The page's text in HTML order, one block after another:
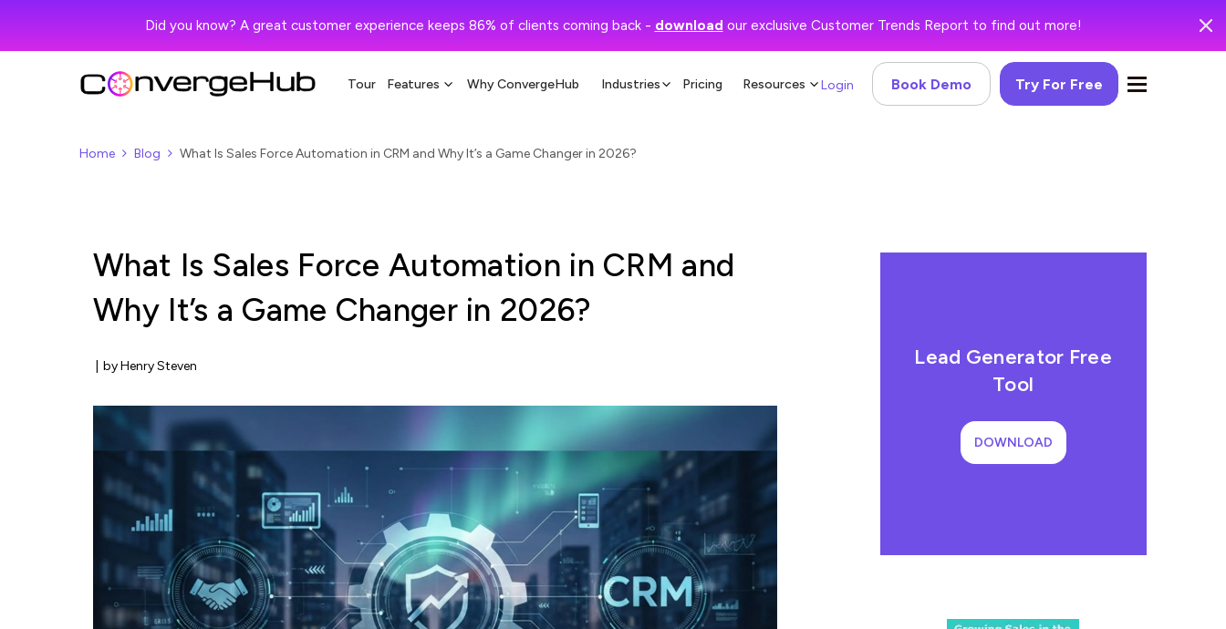
Did you know? A great customer experience keeps 86% of clients coming back - download our exclusive Customer Trends Report to find out more!
Tour Features Why ConvergeHub Industries Pricing Resources Try For Free
Book Demo
Login
Home Blog What Is Sales Force Automation in CRM and Why It’s a Game Changer in 2026?
What Is Sales Force Automation in CRM and
Why It’s a Game Changer in 2026?
by Henry Steven
Lead Generator Free
Tool
DOWNLOAD